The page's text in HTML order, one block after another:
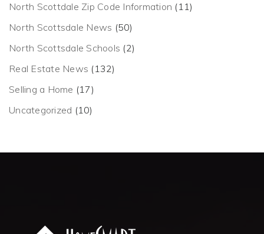
North Scottdale Zip Code Information (11)
North Scottsdale News (50)
North Scottsdale Schools (2)
Real Estate News (132)
Selling a Home (17)
Uncategorized (10)